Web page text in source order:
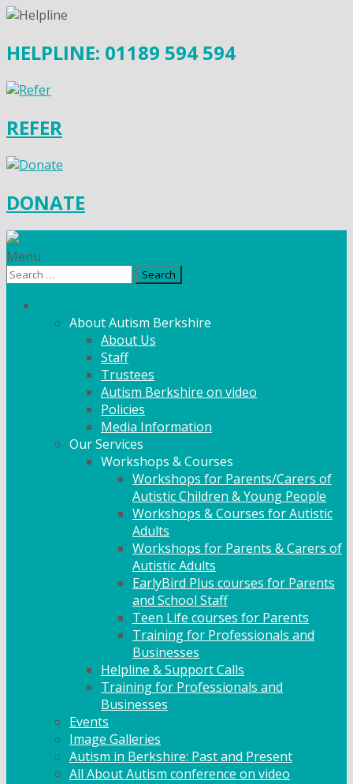
HELPLINE: 01189 594 594
REFER
DONATE
Menu
Search
About Autism Berkshire
About Us
Staff
Trustees
Autism Berkshire on video
Policies
Media Information
Our Services
Workshops & Courses
Workshops for Parents/Carers of
Autistic Children & Young People
Workshops & Courses for Autistic
Adults
Workshops for Parents & Carers of
Autistic Adults
EarlyBird Plus courses for Parents
and School Staff
Teen Life courses for Parents
Training for Professionals and
Businesses
Helpline & Support Calls
Training for Professionals and
Businesses
Events
Image Galleries
Autism in Berkshire: Past and Present
All About Autism conference on video